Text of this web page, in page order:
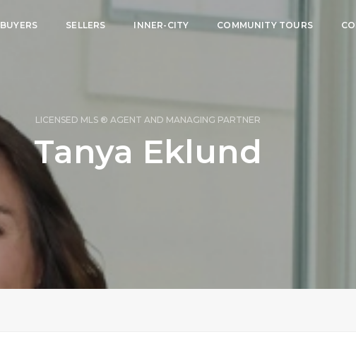
BUYERS SELLERS INNER-CITY COMMUNITY TOURS
LICENSED MLS ® AGENT AND MANAGING PARTNER
Tanya Eklund